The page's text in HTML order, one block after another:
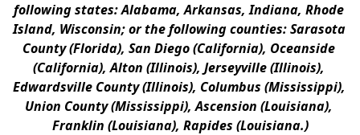
following states: Alabama, Arkansas, Indiana, Rhode
Island, Wisconsin; or the following counties: Sarasota
County (Florida), San Diego (California), Oceanside
(California), Alton (Illinois), Jerseyville (Illinois),
Edwardsville County (Illinois), Columbus (Mississippi),
Union County (Mississippi), Ascension (Louisiana),
Franklin (Louisiana), Rapides (Louisiana.)